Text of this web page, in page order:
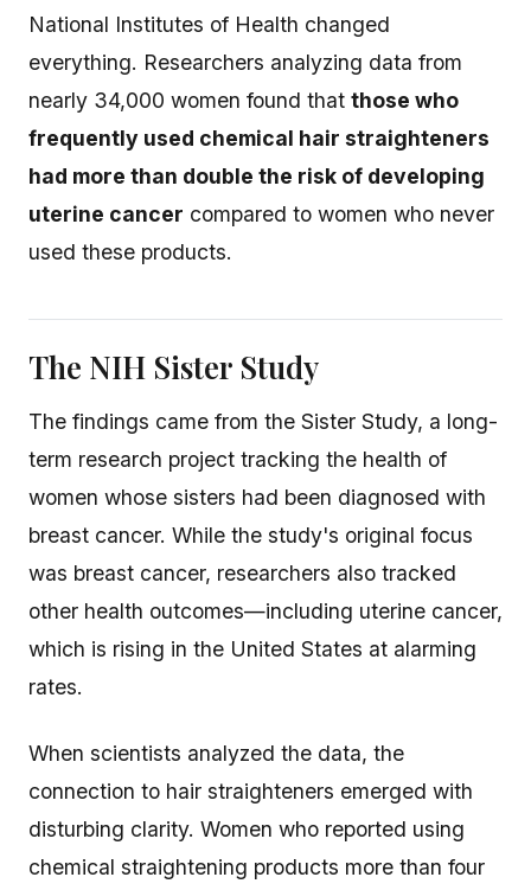
National Institutes of Health changed
everything. Researchers analyzing data from
nearly 34,000 women found that those who
frequently used chemical hair straighteners
had more than double the risk of developing
uterine cancer compared to women who never
used these products.
The NIH Sister Study
The findings came from the Sister Study, a long-
term research project tracking the health of
women whose sisters had been diagnosed with
breast cancer. While the study's original focus
was breast cancer, researchers also tracked
other health outcomes—including uterine cancer,
which is rising in the United States at alarming
rates.
When scientists analyzed the data, the
connection to hair straighteners emerged with
disturbing clarity. Women who reported using
chemical straightening products more than four